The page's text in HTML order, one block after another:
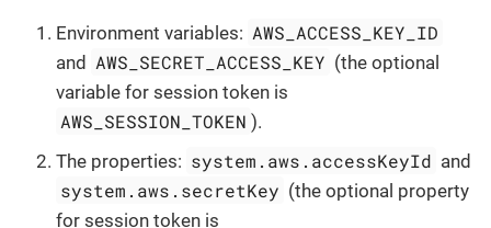
Environment variables: AWS_ACCESS_KEY_ID
and AWS_SECRET_ACCESS_KEY (the optional
variable for session token is
AWS_SESSION_TOKEN ).
The properties: system.aws.accessKeyId and
system.aws.secretKey (the optional property
for session token is